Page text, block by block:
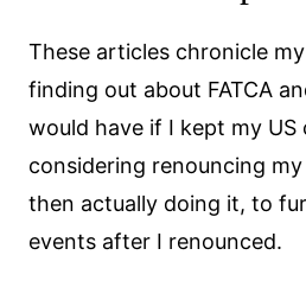
These articles chronicle
finding out about FATCA
would have if I kept my US
considering renouncing
then actually doing it, to
events after I renounced.